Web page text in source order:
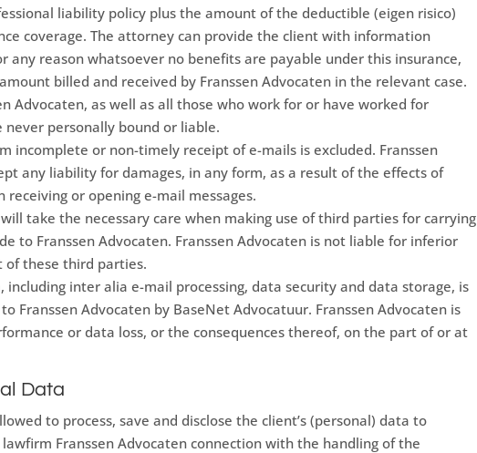
liability policy plus the amount of the deductible (eigen risico)
coverage. The attorney can provide the client with information
any reason whatsoever no benefits are payable under this insurance,
billed and received by Franssen Advocaten in the relevant case.
Advocaten, as well as all those who work for or have worked for
never personally bound or liable.
incomplete or non-timely receipt of e-mails is excluded. Franssen
any liability for damages, in any form, as a result of the effects of
receiving or opening e-mail messages.
take the necessary care when making use of third parties for carrying
to Franssen Advocaten. Franssen Advocaten is not liable for inferior
of these third parties.
including inter alia e-mail processing, data security and data storage, is
Franssen Advocaten by BaseNet Advocatuur. Franssen Advocaten is
or data loss, or the consequences thereof, on the part of or at
Data
to process, save and disclose the client’s (personal) data to
Franssen Advocaten connection with the handling of the